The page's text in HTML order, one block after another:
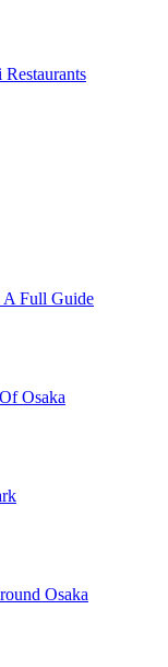
A Full Guide
Osaka
Osaka